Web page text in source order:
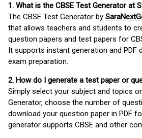
1. What is the CBSE Test Generator at
The CBSE Test Generator by
that allows teachers and students to
question papers and test papers for
It supports instant generation and
exam preparation.
2. How do I generate a test paper or
Simply select your subject and topics
Generator, choose the number of
download your question paper in PDF
generator supports CBSE and other